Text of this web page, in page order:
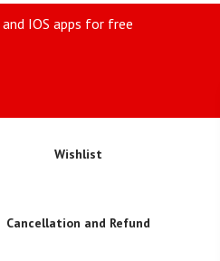
IOS apps for free
Wishlist
Cancellation and Refund